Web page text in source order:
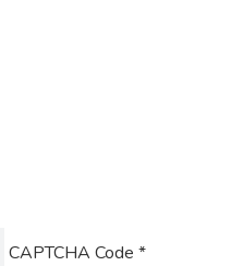
CAPTCHA Code *